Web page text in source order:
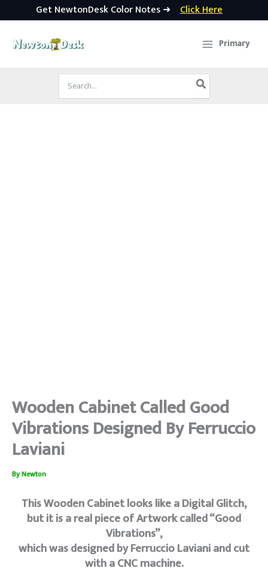
Get NewtonDesk Color Notes ➜ Click Here
Primary
Search
for:
Wooden Cabinet Called Good
Vibrations Designed By Ferruccio
Laviani
ByNewton
This Wooden Cabinet looks like a Digital Glitch,
but it is a real piece of Artwork called “Good
Vibrations”,
which was designed by Ferruccio Laviani and cut
with a CNC machine.